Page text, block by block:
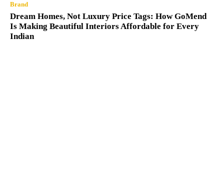
Brand
Dream Homes, Not Luxury Price Tags: How GoMend
Is Making Beautiful Interiors Affordable for Every
Indian